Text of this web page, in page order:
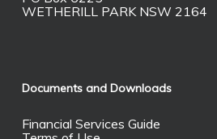
WETHERILL PARK NSW 2164
Documents and Downloads
Financial Services Guide